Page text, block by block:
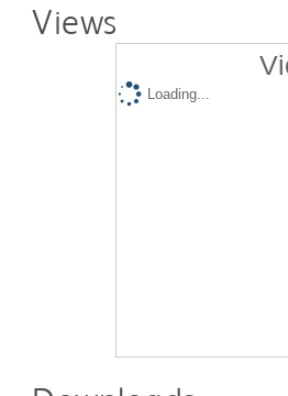
Views
Loading...